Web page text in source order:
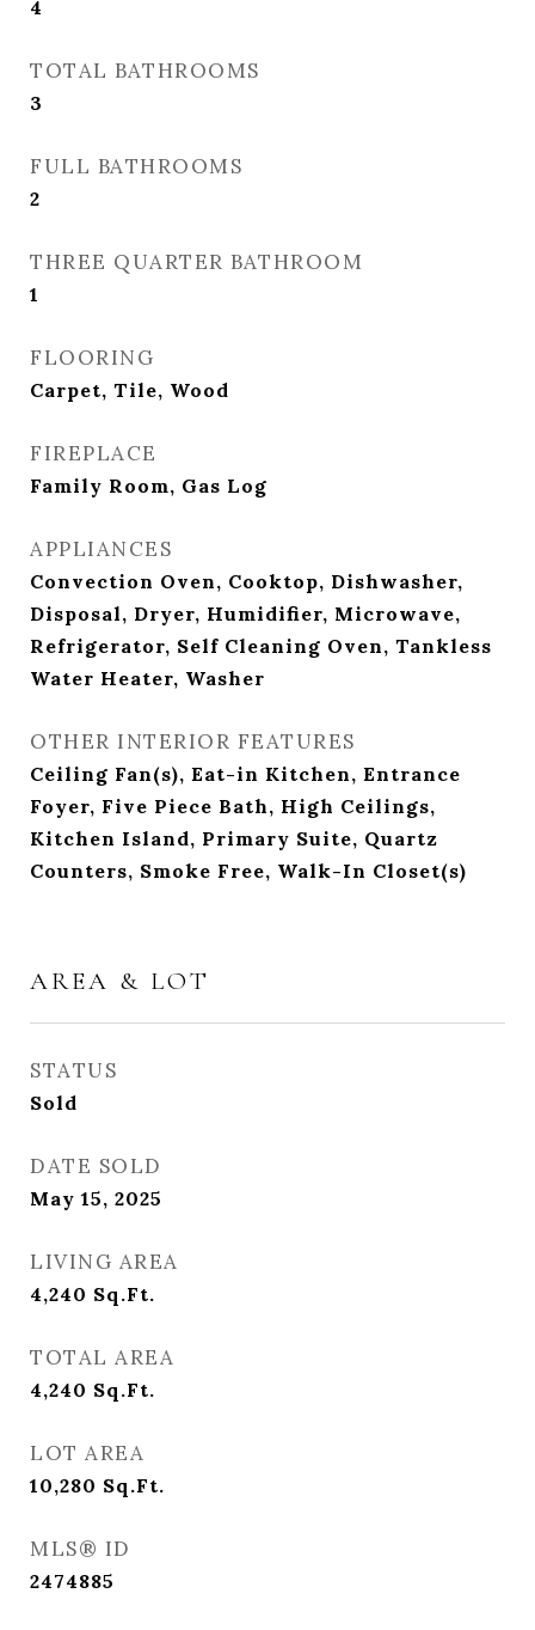
4
TOTAL BATHROOMS
3
FULL BATHROOMS
2
THREE QUARTER BATHROOM
1
FLOORING
Carpet, Tile, Wood
FIREPLACE
Family Room, Gas Log
APPLIANCES
Convection Oven, Cooktop, Dishwasher,
Disposal, Dryer, Humidifier, Microwave,
Refrigerator, Self Cleaning Oven, Tankless
Water Heater, Washer
OTHER INTERIOR FEATURES
Ceiling Fan(s), Eat-in Kitchen, Entrance
Foyer, Five Piece Bath, High Ceilings,
Kitchen Island, Primary Suite, Quartz
Counters, Smoke Free, Walk-In Closet(s)
AREA & LOT
STATUS
Sold
DATE SOLD
May 15, 2025
LIVING AREA
4,240 Sq.Ft.
TOTAL AREA
4,240 Sq.Ft.
LOT AREA
10,280 Sq.Ft.
MLS® ID
2474885